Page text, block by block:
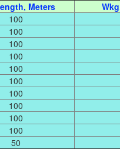
Meters
100
100
100
100
100
100
100
100
100
100
50